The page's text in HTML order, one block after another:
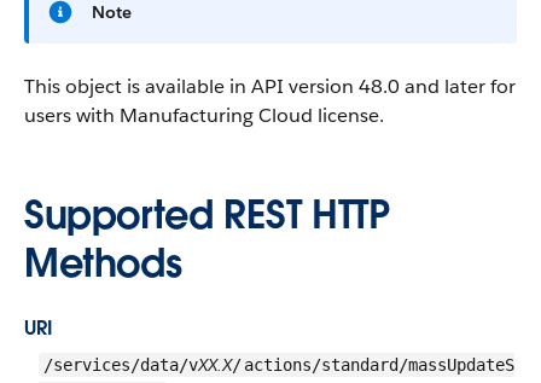
Note
This object is available in API version 48.0 and later for
users with Manufacturing Cloud license.
Supported REST HTTP
Methods
URI
/services/data/vXX.X/actions/standard/massUpdateS